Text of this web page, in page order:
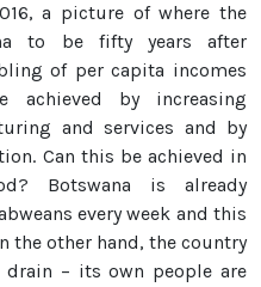
a picture of where the
to be fifty years after
of per capita incomes
by increasing
and services and by
Can this be achieved in
Botswana is already
every week and this
the other hand, the country
– its own people are